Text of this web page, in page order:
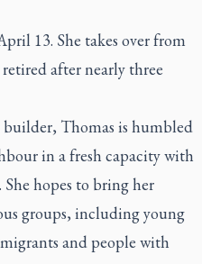
13. She takes over from
after nearly three
builder, Thomas is humbled
in a fresh capacity with
hopes to bring her
groups, including young
and people with